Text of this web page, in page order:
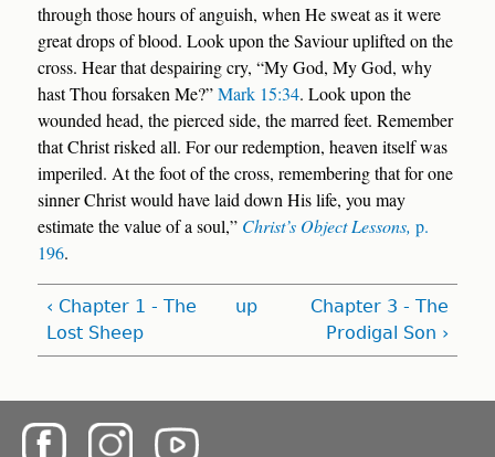
through those hours of anguish, when He sweat as it were
great drops of blood. Look upon the Saviour uplifted on the
cross. Hear that despairing cry, “My God, My God, why
hast Thou forsaken Me?”Mark 15:34. Look upon the
wounded head, the pierced side, the marred feet. Remember
that Christ risked all. For our redemption, heaven itself was
imperiled. At the foot of the cross, remembering that for one
sinner Christ would have laid down His life, you may
estimate the value of a soul,” Christ’s Object Lessons, p.
196.
‹ Chapter 1 - The
Lost Sheep
up
Chapter 3 - The
Prodigal Son ›